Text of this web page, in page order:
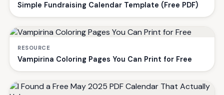
Simple Fundraising Calendar Template (Free PDF)
RESOURCE
Vampirina Coloring Pages You Can Print for Free